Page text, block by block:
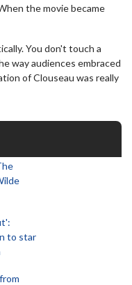
the movie became
You don't touch a
way audiences embraced
of Clouseau was really
to star